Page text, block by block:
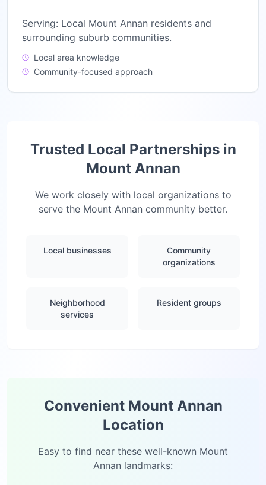
Serving: Local Mount Annan residents and
surrounding suburb communities.
Local area knowledge
Community-focused approach
Trusted Local Partnerships in
Mount Annan
We work closely with local organizations to
serve the Mount Annan community better.
Local businesses
Community
organizations
Neighborhood
services
Resident groups
Convenient Mount Annan
Location
Easy to find near these well-known Mount
Annan landmarks: